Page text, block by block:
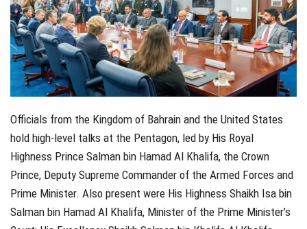
Officials from the Kingdom of Bahrain and the United States
hold high-level talks at the Pentagon, led by His Royal
Highness Prince Salman bin Hamad Al Khalifa, the Crown
Prince, Deputy Supreme Commander of the Armed Forces and
Prime Minister. Also present were His Highness Shaikh Isa bin
Salman bin Hamad Al Khalifa, Minister of the Prime Minister’s